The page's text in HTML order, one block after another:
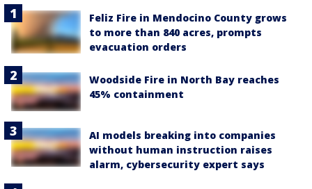
Feliz Fire in Mendocino County grows
to more than 840 acres, prompts
evacuation orders
Woodside Fire in North Bay reaches
45% containment
AI models breaking into companies
without human instruction raises
alarm, cybersecurity expert says